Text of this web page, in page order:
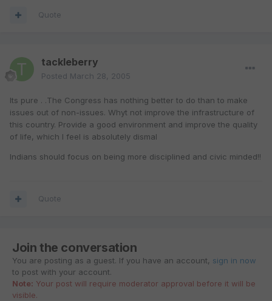
Quote
tackleberry
Posted March 28, 2005
Its pure . .The Congress has nothing better to do than to make
issues out of non-issues. Whyt not improve the infrastructure of
this country. Provide a good environment and improve the quality
of life, which I feel is absolutely dismal
Indians should focus on being more disciplined and civic minded!!
Quote
Join the conversation
You are posting as a guest. If you have an account, sign in now
to post with your account.
Note: Your post will require moderator approval before it will be
visible.